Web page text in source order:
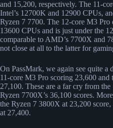
and 15,200, respectively. The 11-
Intel’s 12700K and 12900 CPUs,
Ryzen 7 7700. The 12-core M3 Pro
13600 CPUs and is just under the
comparable to AMD’s 7700X and
not close at all to the latter for
On PassMark, we again see quite a
11-core M3 Pro scoring 23,600 and
27,100. These are a far cry from
Ryzen 7700X’s 36,100 scores.
the Ryzen 7 3800X at 23,200
at 27,400.